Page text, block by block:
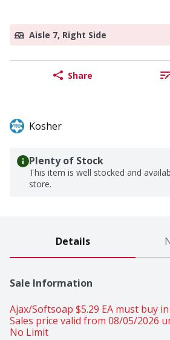
Aisle 7, Right Side
Share
Kosher
Plenty of Stock
This item is well stocked and
store.
Details
Sale Information
Ajax/Softsoap $5.29 EA must buy
Sales price valid from 08/05/2026
No Limit